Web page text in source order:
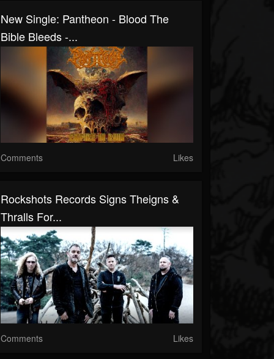
New Single: Pantheon - Blood The
Bible Bleeds -...
Comments Likes
Rockshots Records Signs Theigns &
Thralls For...
Comments Likes